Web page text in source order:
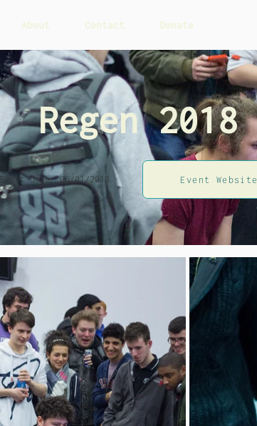
About Contact Donate
Regen 2018
Event date: 06/01/2018 Event Website